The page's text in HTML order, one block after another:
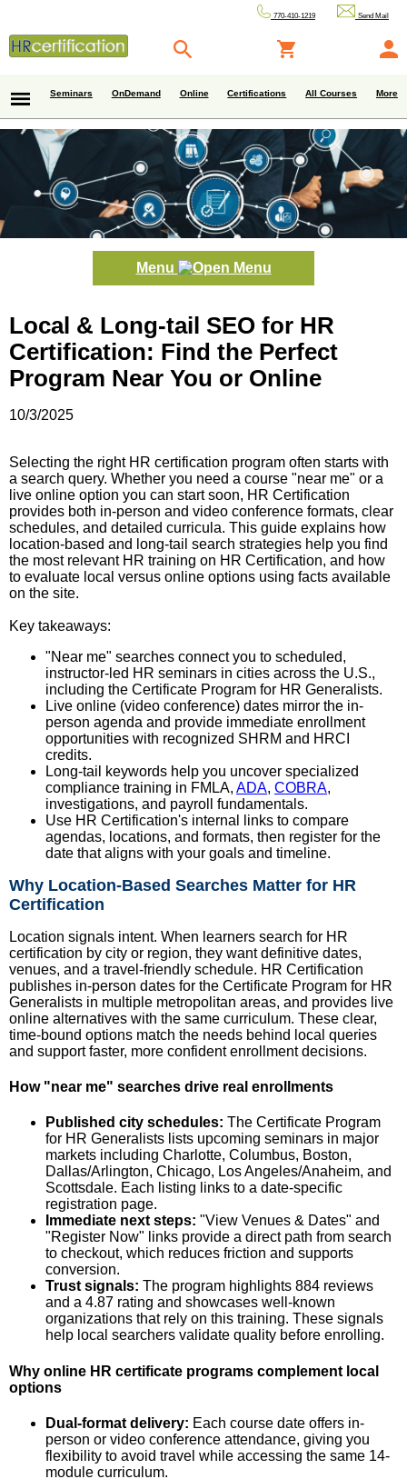
770-410-1219 Send Mail
Seminars OnDemand Online Certifications All Courses More
Menu
Local & Long-tail SEO for HR
Certification: Find the Perfect
Program Near You or Online
10/3/2025
Selecting the right HR certification program often starts with
a search query. Whether you need a course "near me" or a
live online option you can start soon, HR Certification
provides both in-person and video conference formats, clear
schedules, and detailed curricula. This guide explains how
location-based and long-tail search strategies help you find
the most relevant HR training on HR Certification, and how
to evaluate local versus online options using facts available
on the site.
Key takeaways:
"Near me" searches connect you to scheduled,
instructor-led HR seminars in cities across the U.S.,
including the Certificate Program for HR Generalists.
Live online (video conference) dates mirror the in-
person agenda and provide immediate enrollment
opportunities with recognized SHRM and HRCI
credits.
Long-tail keywords help you uncover specialized
compliance training in FMLA, ADA, COBRA,
investigations, and payroll fundamentals.
Use HR Certification's internal links to compare
agendas, locations, and formats, then register for the
date that aligns with your goals and timeline.
Why Location-Based Searches Matter for HR
Certification
Location signals intent. When learners search for HR
certification by city or region, they want definitive dates,
venues, and a travel-friendly schedule. HR Certification
publishes in-person dates for the Certificate Program for HR
Generalists in multiple metropolitan areas, and provides live
online alternatives with the same curriculum. These clear,
time-bound options match the needs behind local queries
and support faster, more confident enrollment decisions.
How "near me" searches drive real enrollments
Published city schedules: The Certificate Program
for HR Generalists lists upcoming seminars in major
markets including Charlotte, Columbus, Boston,
Dallas/Arlington, Chicago, Los Angeles/Anaheim, and
Scottsdale. Each listing links to a date-specific
registration page.
Immediate next steps: "View Venues & Dates" and
"Register Now" links provide a direct path from search
to checkout, which reduces friction and supports
conversion.
Trust signals: The program highlights 884 reviews
and a 4.87 rating and showcases well-known
organizations that rely on this training. These signals
help local searchers validate quality before enrolling.
Why online HR certificate programs complement local
options
Dual-format delivery: Each course date offers in-
person or video conference attendance, giving you
flexibility to avoid travel while accessing the same 14-
module curriculum.